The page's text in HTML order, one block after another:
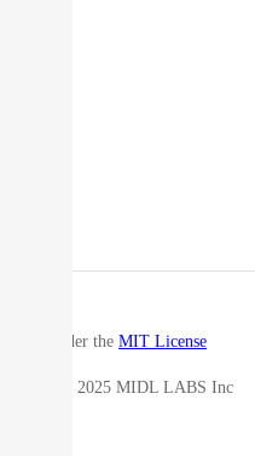
under the MIT License
© 2025 MIDL LABS Inc